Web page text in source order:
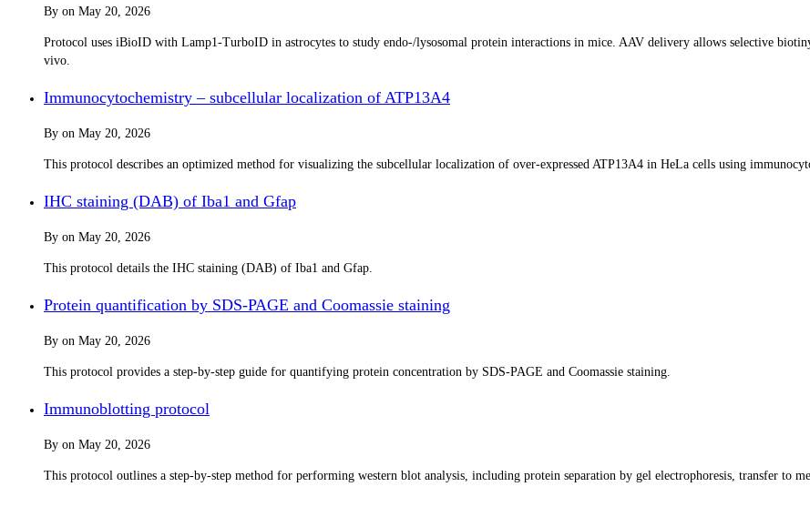
By on May 20, 2026
Protocol uses iBioID with Lamp1-TurboID in astrocytes to study endo-/lysosomal protein interactions in mice. AAV delivery allows selective
vivo.
Immunocytochemistry – subcellular localization of ATP13A4
By on May 20, 2026
This protocol describes an optimized method for visualizing the subcellular localization of over-expressed ATP13A4 in HeLa cells using
IHC staining (DAB) of Iba1 and Gfap
By on May 20, 2026
This protocol details the IHC staining (DAB) of Iba1 and Gfap.
Protein quantification by SDS-PAGE and Coomassie staining
By on May 20, 2026
This protocol provides a step-by-step guide for quantifying protein concentration by SDS-PAGE and Coomassie staining.
Immunoblotting protocol
By on May 20, 2026
This protocol outlines a step-by-step method for performing western blot analysis, including protein separation by gel electrophoresis, transfer to